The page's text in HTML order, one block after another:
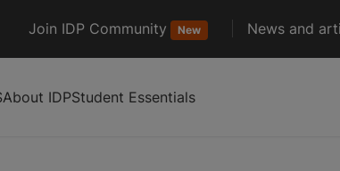
Join IDP Community New News and
About IDPStudent Essentials